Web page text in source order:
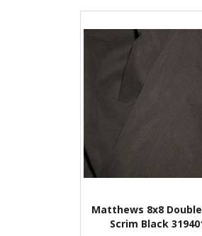
Matthews 8x8
Scrim Black